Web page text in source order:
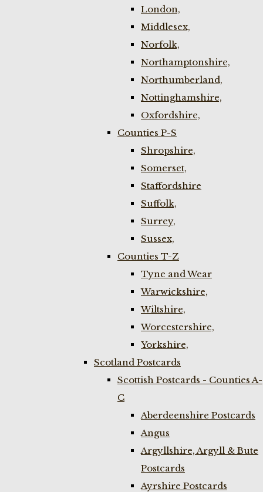
London,
Middlesex,
Norfolk,
Northamptonshire,
Northumberland,
Nottinghamshire,
Oxfordshire,
Counties P-S
Shropshire,
Somerset,
Staffordshire
Suffolk,
Surrey,
Sussex,
Counties T-Z
Tyne and Wear
Warwickshire,
Wiltshire,
Worcestershire,
Yorkshire,
Scotland Postcards
Scottish Postcards - Counties A-
C
Aberdeenshire Postcards
Angus
Argyllshire, Argyll & Bute
Postcards
Ayrshire Postcards